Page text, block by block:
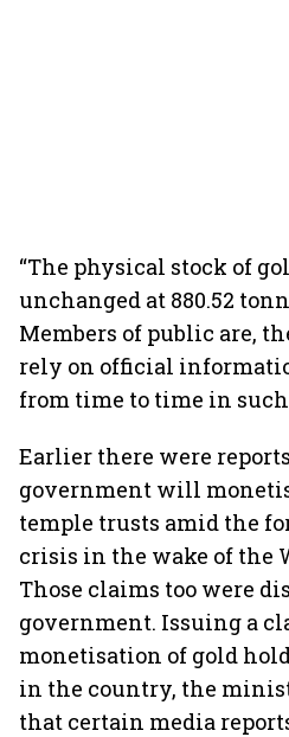
“The physical stock of
unchanged at 880.52
Members of public are,
rely on official
from time to time in such
Earlier there were
government will
temple trusts amid the
crisis in the wake of the
Those claims too were
government. Issuing a
monetisation of gold
in the country, the
that certain media